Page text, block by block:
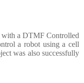
with a DTMF Controlled
a robot using a cell
was also successfully